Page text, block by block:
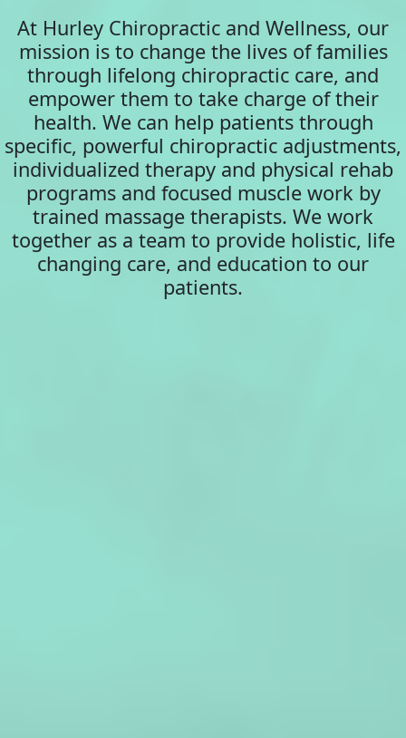
At Hurley Chiropractic and Wellness, our
mission is to change the lives of families
through lifelong chiropractic care, and
empower them to take charge of their
health. We can help patients through
specific, powerful chiropractic adjustments,
individualized therapy and physical rehab
programs and focused muscle work by
trained massage therapists. We work
together as a team to provide holistic, life
changing care, and education to our
patients.